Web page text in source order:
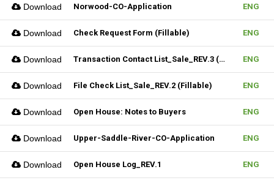
Download Norwood-CO-Application ENG
Download Check Request Form (Fillable) ENG
Download Transaction Contact List_Sale_REV.3 (Fillable) ENG
Download File Check List_Sale_REV.2 (Fillable) ENG
Download Open House: Notes to Buyers ENG
Download Upper-Saddle-River-CO-Application ENG
Download Open House Log_REV.1 ENG